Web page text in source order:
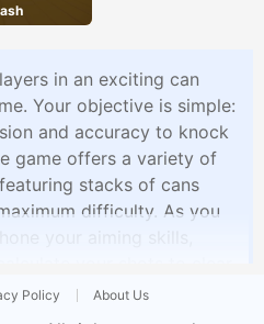
in an exciting can
Your objective is simple:
and accuracy to knock
game offers a variety of
stacks of cans
difficulty. As you
your aiming skills,
Policy About Us